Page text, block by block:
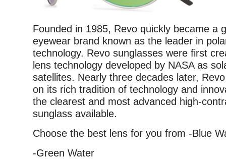
Founded in 1985, Revo quickly became a
eyewear brand known as the leader in
technology. Revo sunglasses were first
lens technology developed by NASA as
satellites. Nearly three decades later,
on its rich tradition of technology and
the clearest and most advanced high-
sunglass available.
Choose the best lens for you from -Blue
-Green Water